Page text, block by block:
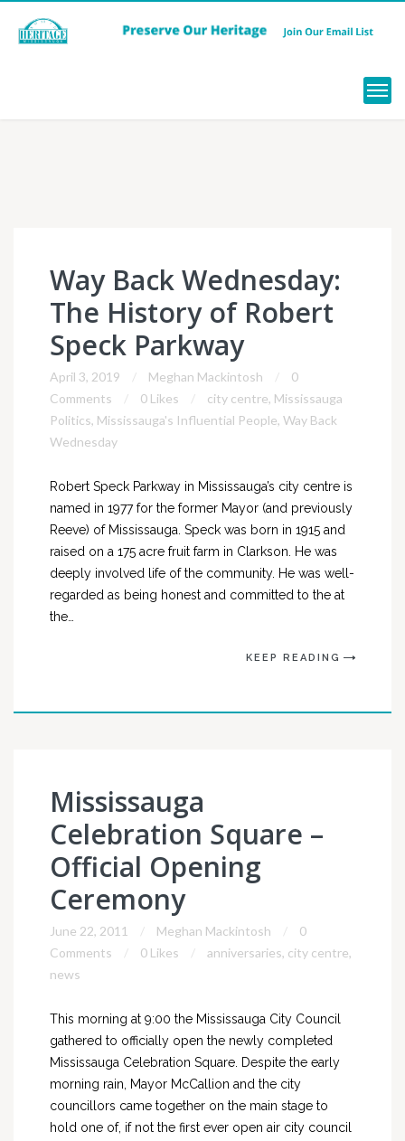
Way Back Wednesday:
The History of Robert
Speck Parkway
April 3, 2019 Meghan Mackintosh
0
Comments
0 Likes city centre, Mississauga
Politics, Mississauga's Influential People, Way Back
Wednesday
Robert Speck Parkway in Mississauga’s city centre is
named in 1977 for the former Mayor (and previously
Reeve) of Mississauga. Speck was born in 1915 and
raised on a 175 acre fruit farm in Clarkson. He was
deeply involved life of the community. He was well-
regarded as being honest and committed to the at
the…
KEEP READING
Mississauga
Celebration Square –
Official Opening
Ceremony
June 22, 2011 Meghan Mackintosh
0
Comments
0 Likes anniversaries, city centre,
news
This morning at 9:00 the Mississauga City Council
gathered to officially open the newly completed
Mississauga Celebration Square. Despite the early
morning rain, Mayor McCallion and the city
councillors came together on the main stage to
hold one of, if not the first ever open air city council